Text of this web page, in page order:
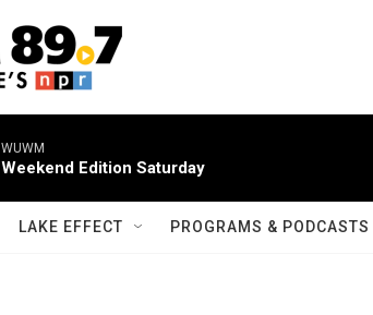
WUWM
Weekend Edition Saturday
LAKE EFFECT PROGRAMS & PODCASTS